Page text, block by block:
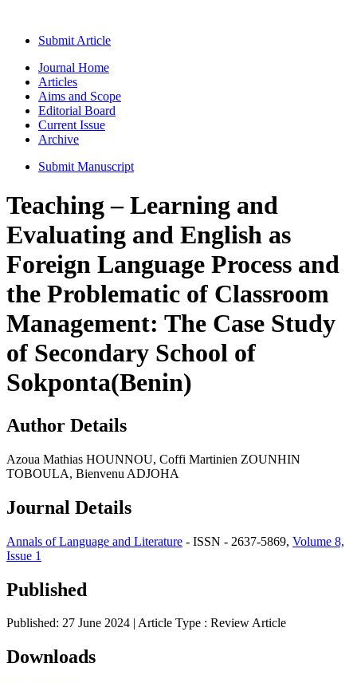
Submit Article
Journal Home
Articles
Aims and Scope
Editorial Board
Current Issue
Archive
Submit Manuscript
Teaching – Learning and
Evaluating and English as
Foreign Language Process and
the Problematic of Classroom
Management: The Case Study
of Secondary School of
Sokponta(Benin)
Author Details
Azoua Mathias HOUNNOU, Coffi Martinien ZOUNHIN
TOBOULA, Bienvenu ADJOHA
Journal Details
Annals of Language and Literature - ISSN - 2637-5869, Volume 8,
Issue 1
Published
Published: 27 June 2024 | Article Type : Review Article
Downloads